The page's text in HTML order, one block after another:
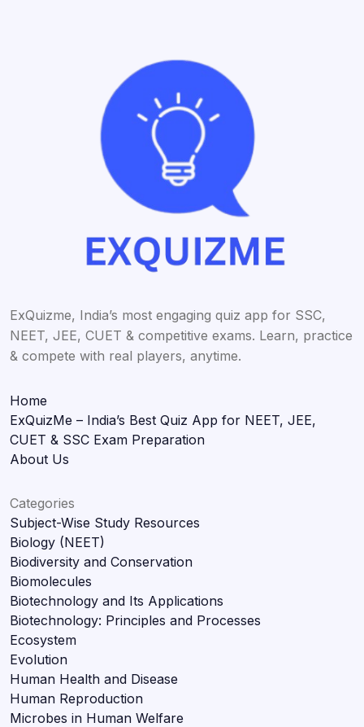
ExQuizme, India’s most engaging quiz app for SSC,
NEET, JEE, CUET & competitive exams. Learn, practice
& compete with real players, anytime.
Home
ExQuizMe – India’s Best Quiz App for NEET, JEE,
CUET & SSC Exam Preparation
About Us
Categories
Subject-Wise Study Resources
Biology (NEET)
Biodiversity and Conservation
Biomolecules
Biotechnology and Its Applications
Biotechnology: Principles and Processes
Ecosystem
Evolution
Human Health and Disease
Human Reproduction
Microbes in Human Welfare